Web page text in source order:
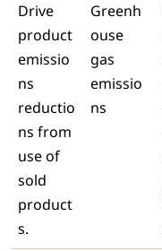
Drive
product
emissio
ns
reductio
ns from
use of
sold
product
s.
Greenh
ouse
gas
emissio
ns